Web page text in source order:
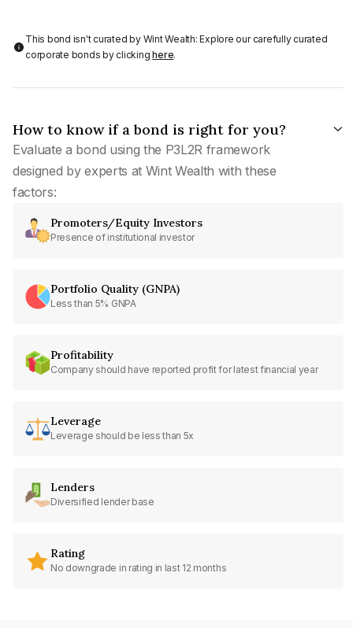
This bond isn't curated by Wint Wealth: Explore our carefully curated
corporate bonds by clickinghere.
How to know if a bond is right for you?
Evaluate a bond using the P3L2R framework
designed by experts at Wint Wealth with these
factors:
Promoters/Equity Investors
Presence of institutional investor
Portfolio Quality (GNPA)
Less than 5% GNPA
Profitability
Company should have reported profit for latest financial year
Leverage
Leverage should be less than 5x
Lenders
Diversified lender base
Rating
No downgrade in rating in last 12 months